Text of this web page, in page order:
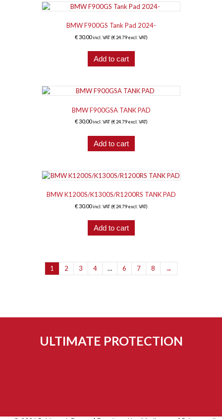
BMW F900GS Tank Pad 2024-
€30.00 incl. VAT (€24.79excl. VAT)
Add to cart
BMW F900GSA TANK PAD
€30.00 incl. VAT (€24.79excl. VAT)
Add to cart
BMW K1200S/K1300S/R1200RS TANK PAD
€30.00 incl. VAT (€24.79excl. VAT)
Add to cart
1 2 3 4 … 6 7 8 →
ULTIMATE PROTECTION